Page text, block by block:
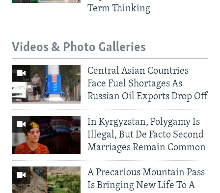
Term Thinking
Videos & Photo Galleries
Central Asian Countries
Face Fuel Shortages As
Russian Oil Exports Drop Off
In Kyrgyzstan, Polygamy Is
Illegal, But De Facto Second
Marriages Remain Common
A Precarious Mountain Pass
Is Bringing New Life To A